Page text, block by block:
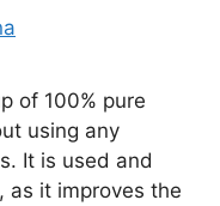
of 100% pure
using any
It is used and
as it improves the